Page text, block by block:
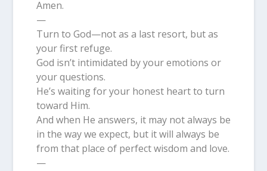
Amen.
—
Turn to God—not as a last resort, but as
your first refuge.
God isn’t intimidated by your emotions or
your questions.
He’s waiting for your honest heart to turn
toward Him.
And when He answers, it may not always be
in the way we expect, but it will always be
from that place of perfect wisdom and love.
—